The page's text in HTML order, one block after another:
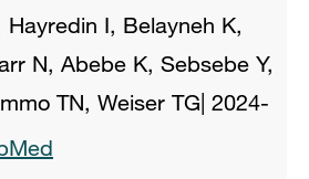
Hayredin I, Belayneh K,
N, Abebe K, Sebsebe Y,
TN, Weiser TG| 2024-